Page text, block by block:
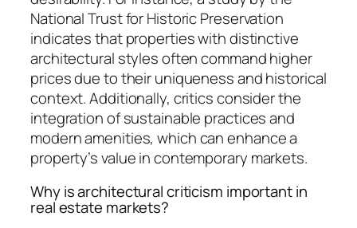
National Trust for Historic Preservation
indicates that properties with distinctive
architectural styles often command higher
prices due to their uniqueness and historical
context. Additionally, critics consider the
integration of sustainable practices and
modern amenities, which can enhance a
property’s value in contemporary markets.
Why is architectural criticism important in
real estate markets?